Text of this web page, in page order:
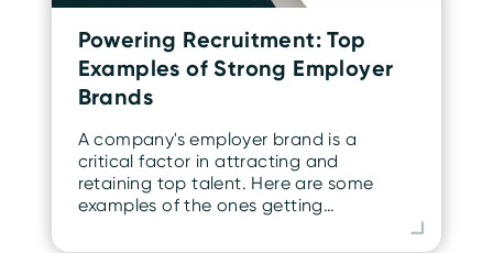
Powering Recruitment: Top
Examples of Strong Employer
Brands
A company's employer brand is a
critical factor in attracting and
retaining top talent. Here are some
examples of the ones getting…